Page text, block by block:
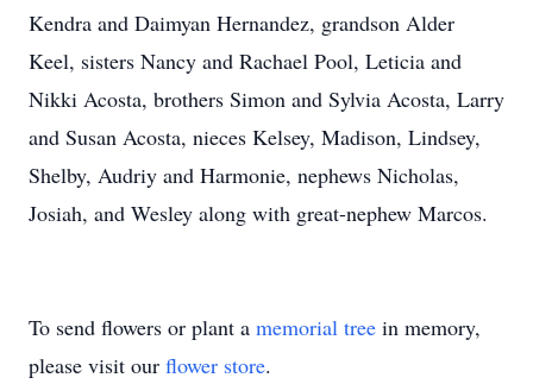
Kendra and Daimyan Hernandez, grandson Alder
Keel, sisters Nancy and Rachael Pool, Leticia and
Nikki Acosta, brothers Simon and Sylvia Acosta, Larry
and Susan Acosta, nieces Kelsey, Madison, Lindsey,
Shelby, Audriy and Harmonie, nephews Nicholas,
Josiah, and Wesley along with great-nephew Marcos.
To send flowers or plant a memorial tree in memory,
please visit our flower store.